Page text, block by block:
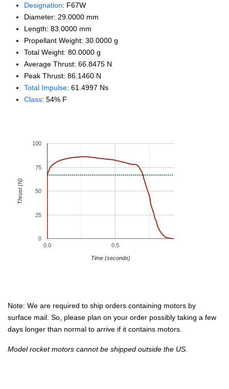
Designation: F67W
Diameter: 29.0000 mm
Length: 83.0000 mm
Propellant Weight: 30.0000 g
Total Weight: 80.0000 g
Average Thrust: 66.8475 N
Peak Thrust: 86.1460 N
Total Impulse: 61.4997 Ns
Class: 54% F
0.0 0.5
0
25
50
75
100
Time (seconds)
Thrust (N)
Note: We are required to ship orders containing motors by
surface mail. So, please plan on your order possibly taking a few
days longer than normal to arrive if it contains motors.
Model rocket motors cannot be shipped outside the US.